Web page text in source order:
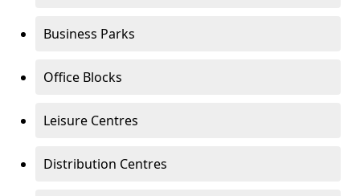
Business Parks
Office Blocks
Leisure Centres
Distribution Centres